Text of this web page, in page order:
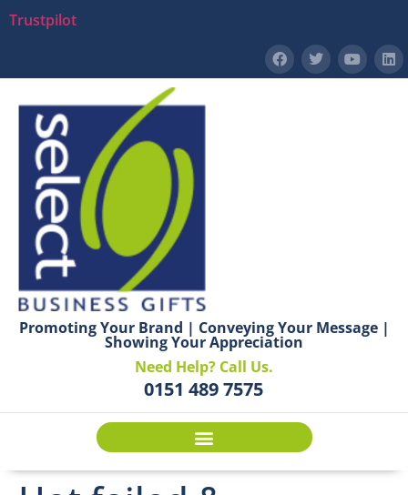
Trustpilot
Promoting Your Brand | Conveying Your Message |
Showing Your Appreciation
Need Help? Call Us.
0151 489 7575